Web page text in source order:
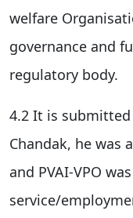
welfare
governance and
regulatory body.
4.2 It is
Chandak, he was
and PVAI-VPO
service/